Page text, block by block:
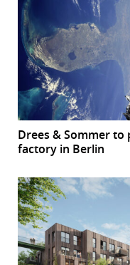
Drees & Sommer
factory in Berlin